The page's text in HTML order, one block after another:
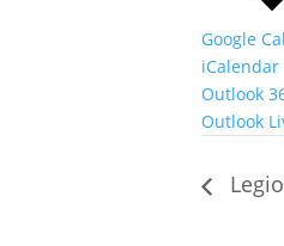
Google
iCalendar
Outlook
Outlook